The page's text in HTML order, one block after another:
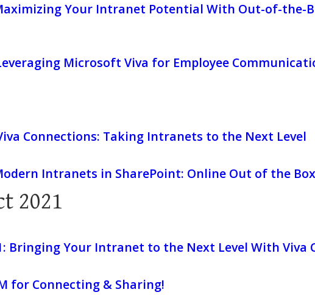
Your Intranet Potential With Out-of-the-
Microsoft Viva for Employee
Connections: Taking Intranets to the Next Level
Intranets in SharePoint: Online Out of the Box
2021
Bringing Your Intranet to the Next Level With Viva
for Connecting & Sharing!